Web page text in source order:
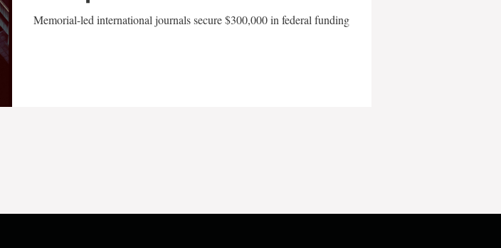
Memorial-led international journals secure $300,000 in federal funding